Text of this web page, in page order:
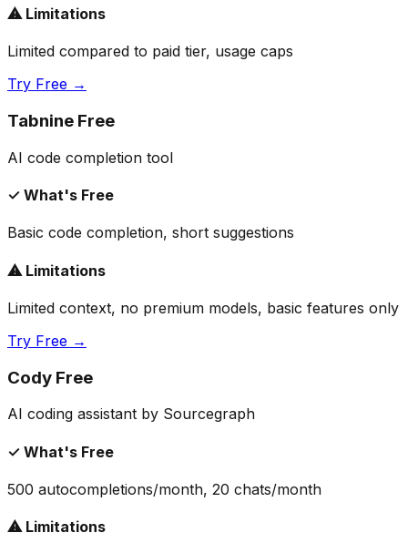
⚠ Limitations
Limited compared to paid tier, usage caps
Try Free →
Tabnine Free
AI code completion tool
✓ What's Free
Basic code completion, short suggestions
⚠ Limitations
Limited context, no premium models, basic features only
Try Free →
Cody Free
AI coding assistant by Sourcegraph
✓ What's Free
500 autocompletions/month, 20 chats/month
⚠ Limitations